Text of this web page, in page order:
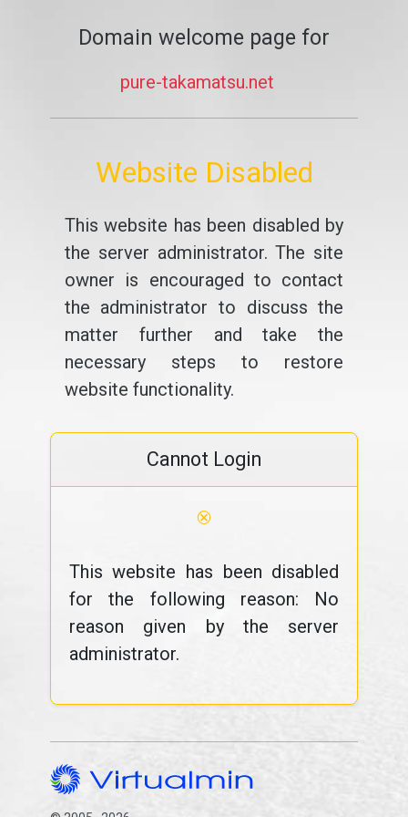
Domain welcome page for
pure-takamatsu.net
Website Disabled
This website has been disabled by
the server administrator. The site
owner is encouraged to contact
the administrator to discuss the
matter further and take the
necessary steps to restore
website functionality.
Cannot Login
⊗
This website has been disabled
for the following reason: No
reason given by the server
administrator.